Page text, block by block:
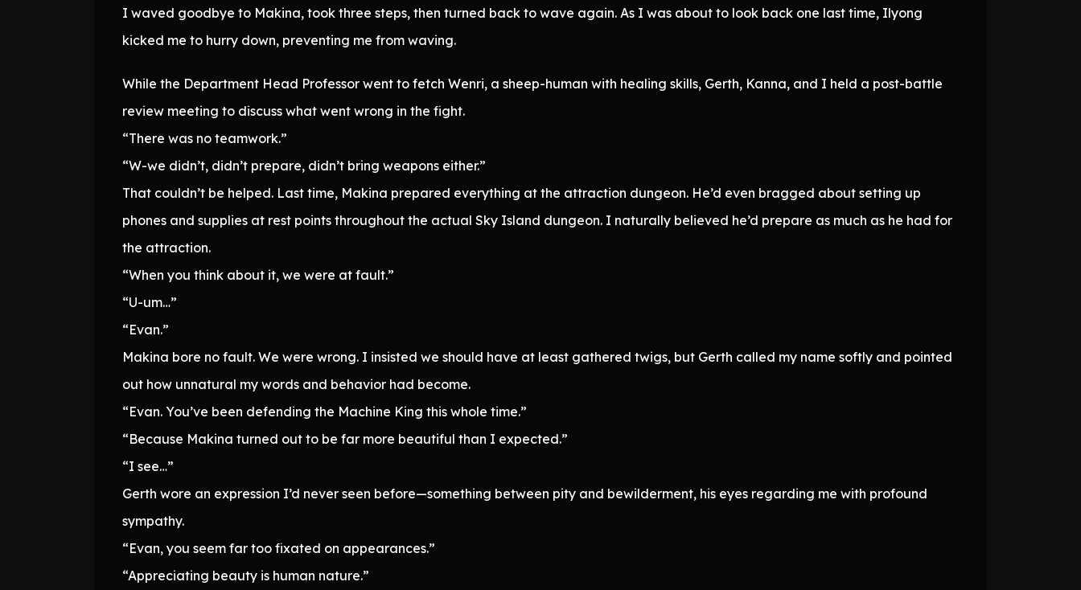
I waved goodbye to Makina, took three steps, then turned back to wave again. As I was about to look back one last time, Ilyong
kicked me to hurry down, preventing me from waving.
While the Department Head Professor went to fetch Wenri, a sheep-human with healing skills, Gerth, Kanna, and I held a post-battle
review meeting to discuss what went wrong in the fight.
“There was no teamwork.”
“W-we didn’t, didn’t prepare, didn’t bring weapons either.”
That couldn’t be helped. Last time, Makina prepared everything at the attraction dungeon. He’d even bragged about setting up
phones and supplies at rest points throughout the actual Sky Island dungeon. I naturally believed he’d prepare as much as he had for
the attraction.
“When you think about it, we were at fault.”
“U-um…”
“Evan.”
Makina bore no fault. We were wrong. I insisted we should have at least gathered twigs, but Gerth called my name softly and pointed
out how unnatural my words and behavior had become.
“Evan. You’ve been defending the Machine King this whole time.”
“Because Makina turned out to be far more beautiful than I expected.”
“I see…”
Gerth wore an expression I’d never seen before—something between pity and bewilderment, his eyes regarding me with profound
sympathy.
“Evan, you seem far too fixated on appearances.”
“Appreciating beauty is human nature.”